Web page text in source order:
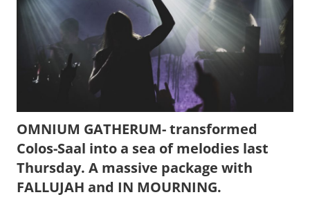
OMNIUM GATHERUM- transformed
Colos-Saal into a sea of melodies last
Thursday. A massive package with
FALLUJAH and IN MOURNING.